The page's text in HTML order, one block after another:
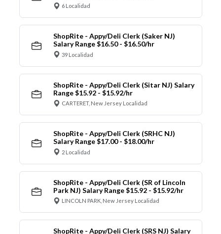
6 Localidad
ShopRite - Appy/Deli Clerk (Saker NJ)
Salary Range $16.50 - $16.50/hr
39 Localidad
ShopRite - Appy/Deli Clerk (Sitar NJ) Salary
Range $15.92 - $15.92/hr
CARTERET, New Jersey Localidad
ShopRite - Appy/Deli Clerk (SRHC NJ)
Salary Range $17.00 - $18.00/hr
2 Localidad
ShopRite - Appy/Deli Clerk (SR of Lincoln
Park NJ) Salary Range $15.92 - $15.92/hr
LINCOLN PARK, New Jersey Localidad
ShopRite - Appy/Deli Clerk (SRS NJ) Salary